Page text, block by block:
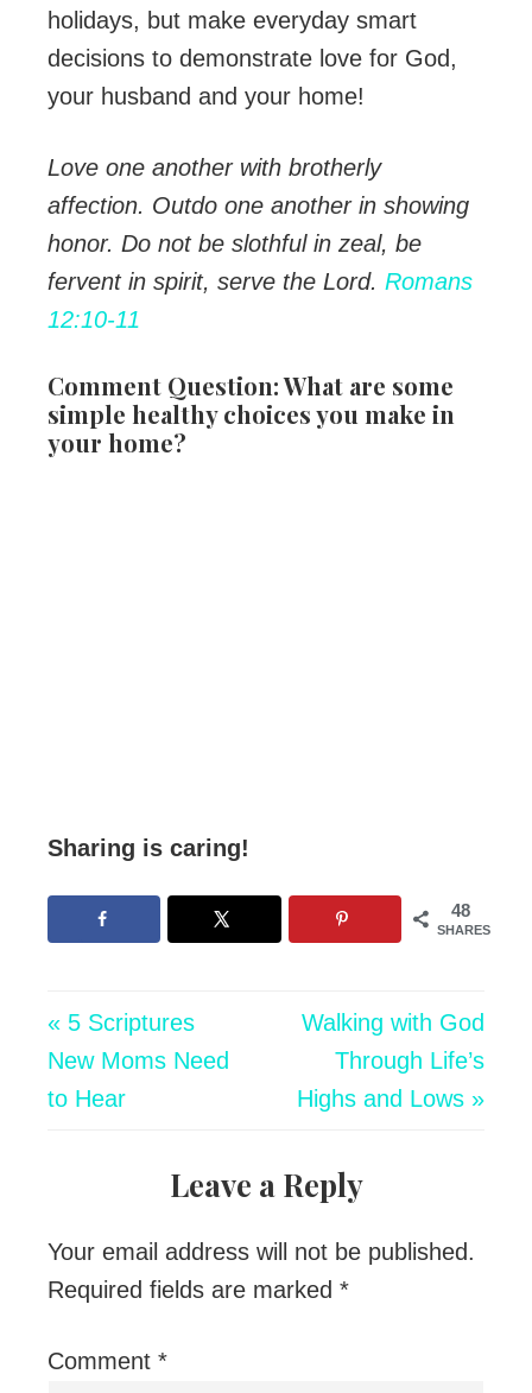
holidays, but make everyday smart
decisions to demonstrate love for God,
your husband and your home!
Love one another with brotherly
affection. Outdo one another in showing
honor. Do not be slothful in zeal, be
fervent in spirit, serve the Lord. Romans
12:10-11
Comment Question: What are some
simple healthy choices you make in
your home?
Sharing is caring!
48
SHARES
« 5 Scriptures
New Moms Need
to Hear
Walking with God
Through Life’s
Highs and Lows »
Leave a Reply
Your email address will not be published.
Required fields are marked *
Comment *